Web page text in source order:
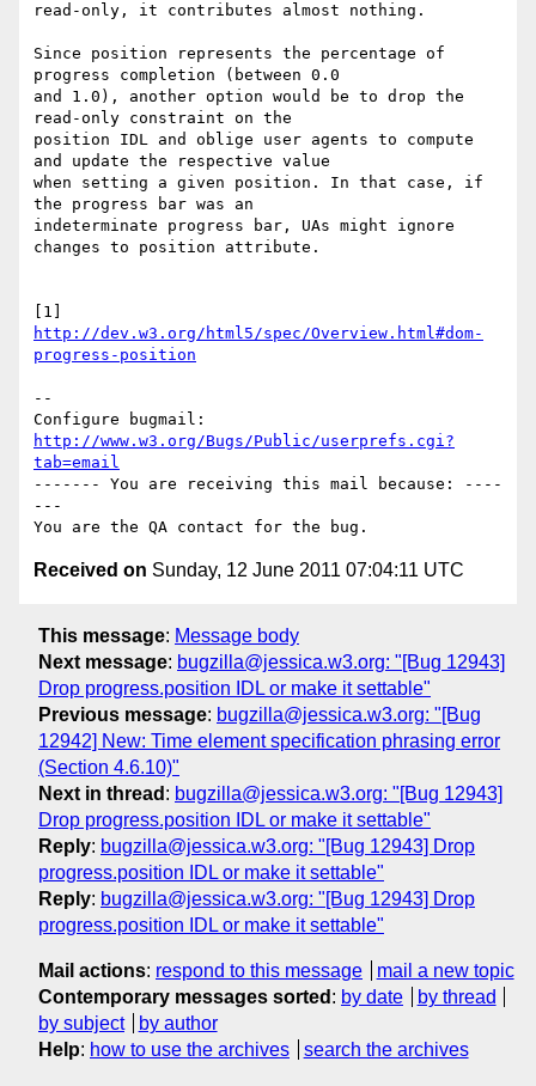
read-only, it contributes almost nothing.
Since position represents the percentage of
progress completion (between 0.0
and 1.0), another option would be to drop the
read-only constraint on the
position IDL and oblige user agents to compute
and update the respective value
when setting a given position. In that case, if
the progress bar was an
indeterminate progress bar, UAs might ignore
changes to position attribute.
http://dev.w3.org/html5/spec/Overview.html#dom-
progress-position
--
http://www.w3.org/Bugs/Public/userprefs.cgi?
tab=email
------- You are receiving this mail because: ----
---
Received on Sunday, 12 June 2011 07:04:11 UTC
This message: Message body
Next message: bugzilla@jessica.w3.org: "[Bug 12943]
Drop progress.position IDL or make it settable"
Previous message: bugzilla@jessica.w3.org: "[Bug
12942] New: Time element specification phrasing error
(Section 4.6.10)"
Next in thread : bugzilla@jessica.w3.org: "[Bug 12943]
Drop progress.position IDL or make it settable"
Reply: bugzilla@jessica.w3.org: "[Bug 12943] Drop
progress.position IDL or make it settable"
Reply: bugzilla@jessica.w3.org: "[Bug 12943] Drop
progress.position IDL or make it settable"
Mail actions: respond to this message
mail a new topic
Contemporary messages sorted : by date
by thread
by subject
by author
Help: how to use the archives search the archives